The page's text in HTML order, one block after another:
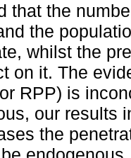
that the
the
whilst the
on it. The
RPP) is
our results
the